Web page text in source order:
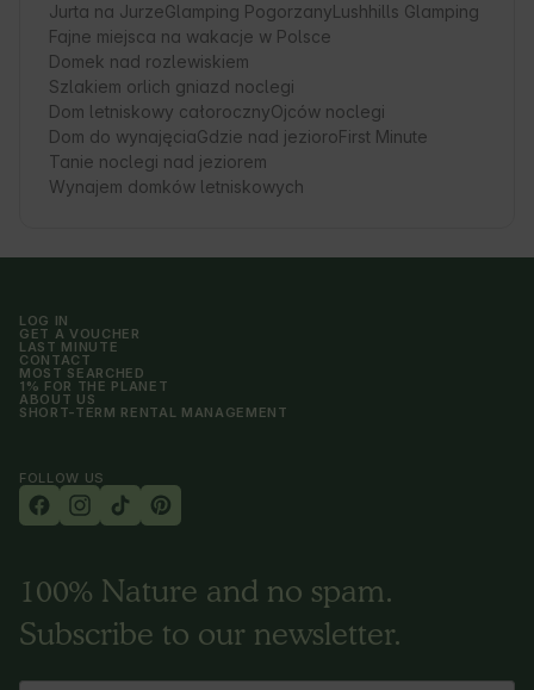
Jurta na JurzeGlamping PogorzanyLushhills Glamping
Fajne miejsca na wakacje w Polsce
Domek nad rozlewiskiem
Szlakiem orlich gniazd noclegi
Dom letniskowy całorocznyOjców noclegi
Dom do wynajęciaGdzie nad jezioroFirst Minute
Tanie noclegi nad jeziorem
Wynajem domków letniskowych
LOG IN
GET A VOUCHER
LAST MINUTE
CONTACT
MOST SEARCHED
1% FOR THE PLANET
ABOUT US
SHORT-TERM RENTAL MANAGEMENT
FOLLOW US
100% Nature and no spam.
Subscribe to our newsletter.